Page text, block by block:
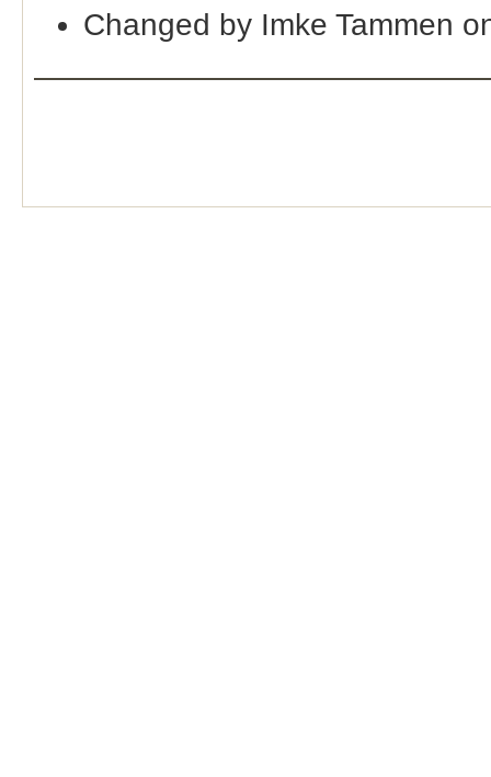
Changed by Imke Tammen